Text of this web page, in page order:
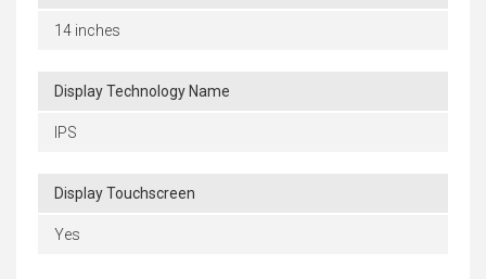
14 inches
Display Technology Name
IPS
Display Touchscreen
Yes